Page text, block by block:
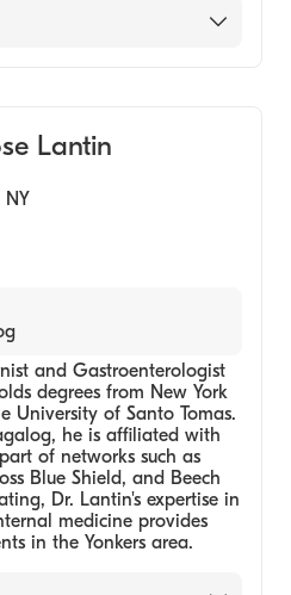
Columbia University
Lantin
NY
and Gastroenterologist
degrees from New York
University of Santo Tomas.
he is affiliated with
of networks such as
Blue Shield, and Beech
Dr. Lantin's expertise in
medicine provides
in the Yonkers area.